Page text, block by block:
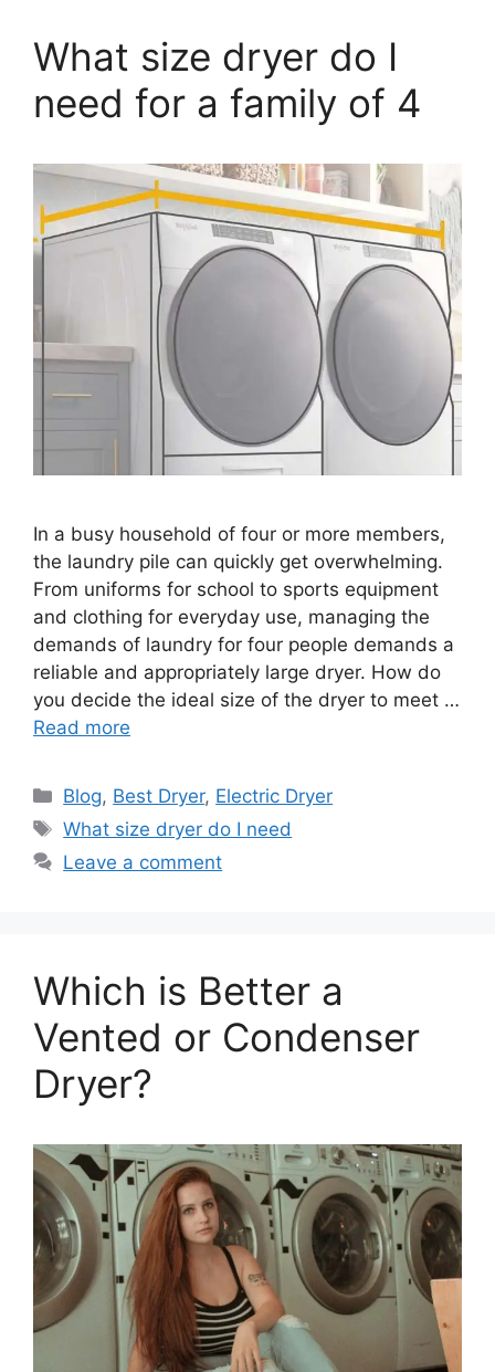
What size dryer do I
need for a family of 4
In a busy household of four or more members,
the laundry pile can quickly get overwhelming.
From uniforms for school to sports equipment
and clothing for everyday use, managing the
demands of laundry for four people demands a
reliable and appropriately large dryer. How do
you decide the ideal size of the dryer to meet …
Read more
Categories
Blog, Best Dryer, Electric Dryer
Tags
What size dryer do I need
Leave a comment
Which is Better a
Vented or Condenser
Dryer?